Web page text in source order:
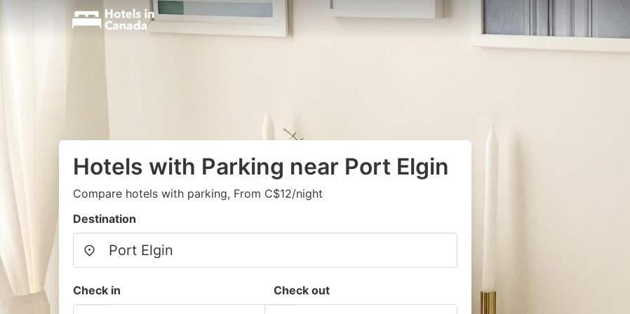
Hotels with Parking near Port Elgin
Compare hotels with parking, From C$12/night
Destination
Check in Check out